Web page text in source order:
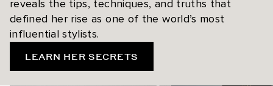
reveals the tips, techniques, and truths that
defined her rise as one of the world’s most
influential stylists.
LEARN HER SECRETS